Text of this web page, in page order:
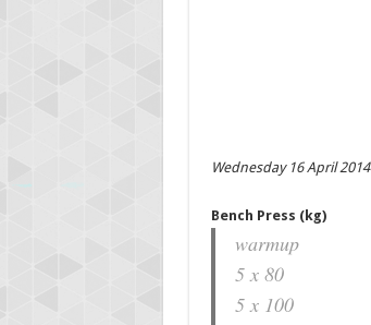
Wednesday 16 April 2014
Bench Press (kg)
warmup
5 x 80
5 x 100